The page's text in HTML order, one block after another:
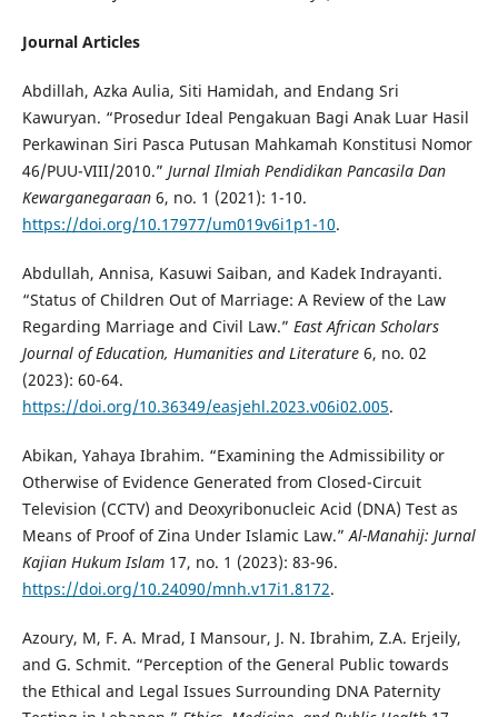
Journal Articles
Abdillah, Azka Aulia, Siti Hamidah, and Endang Sri
Kawuryan. “Prosedur Ideal Pengakuan Bagi Anak Luar Hasil
Perkawinan Siri Pasca Putusan Mahkamah Konstitusi Nomor
46/PUU-VIII/2010.” Jurnal Ilmiah Pendidikan Pancasila Dan
Kewarganegaraan6, no. 1 (2021): 1-10.
https://doi.org/10.17977/um019v6i1p1-10.
Abdullah, Annisa, Kasuwi Saiban, and Kadek Indrayanti.
“Status of Children Out of Marriage: A Review of the Law
Regarding Marriage and Civil Law.” East African Scholars
Journal of Education, Humanities and Literature6, no. 02
(2023): 60-64.
https://doi.org/10.36349/easjehl.2023.v06i02.005.
Abikan, Yahaya Ibrahim. “Examining the Admissibility or
Otherwise of Evidence Generated from Closed-Circuit
Television (CCTV) and Deoxyribonucleic Acid (DNA) Test as
Means of Proof of Zina Under Islamic Law.”Al-Manahij: Jurnal
Kajian Hukum Islam17, no. 1 (2023): 83-96.
https://doi.org/10.24090/mnh.v17i1.8172.
Azoury, M, F. A. Mrad, I Mansour, J. N. Ibrahim, Z.A. Erjeily,
and G. Schmit. “Perception of the General Public towards
the Ethical and Legal Issues Surrounding DNA Paternity